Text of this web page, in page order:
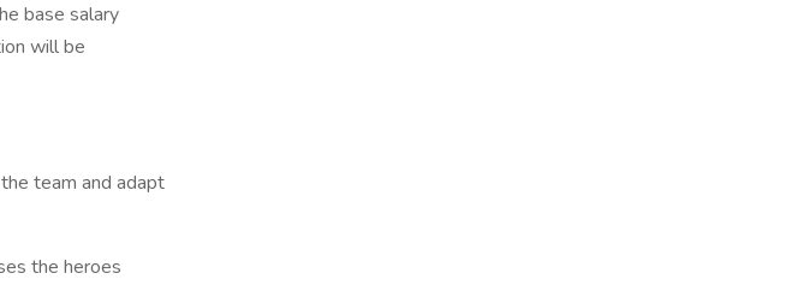
base salary
will be
team and adapt
the heroes